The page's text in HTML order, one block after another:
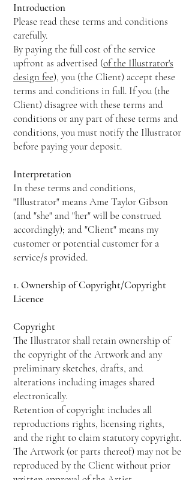
Introduction
Please read these terms and conditions
carefully.
By paying the full cost of the service
upfront as advertised (of the Illustrator's
design fee), you (the Client) accept these
terms and conditions in full. If you (the
Client) disagree with these terms and
conditions or any part of these terms and
conditions, you must notify the Illustrator
before paying your deposit.
Interpretation
In these terms and conditions,
"Illustrator" means Ame Taylor Gibson
(and "she" and "her" will be construed
accordingly); and "Client" means my
customer or potential customer for a
service/s provided.
1. Ownership of Copyright/Copyright
Licence
Copyright
The Illustrator shall retain ownership of
the copyright of the Artwork and any
preliminary sketches, drafts, and
alterations including images shared
electronically.
Retention of copyright includes all
reproductions rights, licensing rights,
and the right to claim statutory copyright.
The Artwork (or parts thereof) may not be
reproduced by the Client without prior